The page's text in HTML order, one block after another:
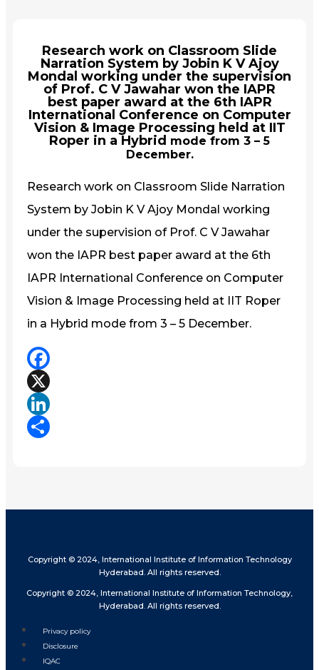
Research work on Classroom Slide
Narration System by Jobin K V Ajoy
Mondal working under the supervision
of Prof. C V Jawahar won the IAPR
best paper award at the 6th IAPR
International Conference on Computer
Vision & Image Processing held at IIT
Roper in a Hybrid mode from 3 – 5
December.
Research work on Classroom Slide Narration
System by Jobin K V Ajoy Mondal working
under the supervision of Prof. C V Jawahar
won the IAPR best paper award at the 6th
IAPR International Conference on Computer
Vision & Image Processing held at IIT Roper
in a Hybrid mode from 3 – 5 December.
Facebook
X
LinkedIn
Copyright © 2024, International Institute of Information Technology
Hyderabad. All rights reserved.
Copyright © 2024, International Institute of Information Technology,
Hyderabad. All rights reserved.
Privacy policy
Disclosure
IQAC